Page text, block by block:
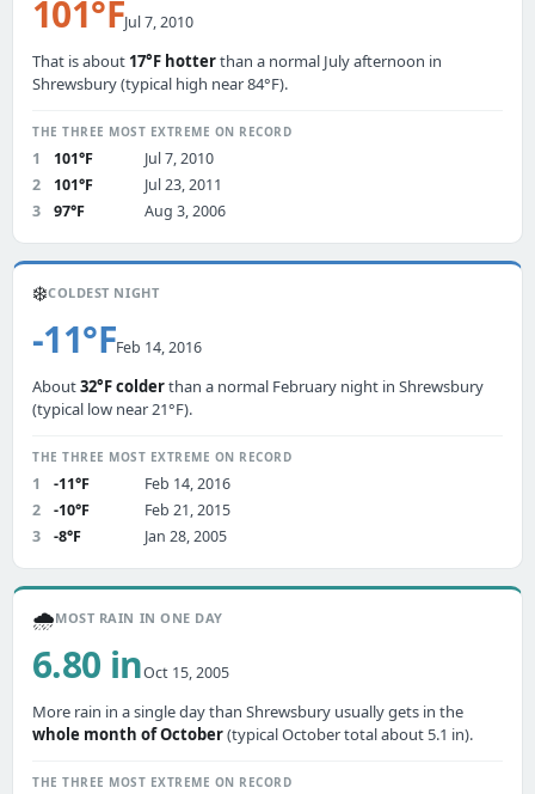
101°FJul 7, 2010
That is about 17°F hotterthan a normal July afternoon in
Shrewsbury (typical high near 84°F).
THE THREE MOST EXTREME ON RECORD
1 101°F
Jul 7, 2010
2
101°F
Jul 23, 2011
3
97°F Aug 3, 2006
❄️COLDEST NIGHT
-11°FFeb 14, 2016
About32°F colderthan a normal February night in Shrewsbury
(typical low near 21°F).
THE THREE MOST EXTREME ON RECORD
1 -11°F
Feb 14, 2016
2
-10°F
Feb 21, 2015
3
-8°F Jan 28, 2005
🌧️MOST RAIN IN ONE DAY
6.80 inOct 15, 2005
More rain in a single day than Shrewsbury usually gets in the
whole month of October(typical October total about 5.1 in).
THE THREE MOST EXTREME ON RECORD